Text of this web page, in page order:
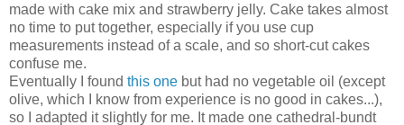
made with cake mix and strawberry jelly. Cake takes almost
no time to put together, especially if you use cup
measurements instead of a scale, and so short-cut cakes
confuse me.
Eventually I found this one but had no vegetable oil (except
olive, which I know from experience is no good in cakes...),
so I adapted it slightly for me. It made one cathedral-bundt